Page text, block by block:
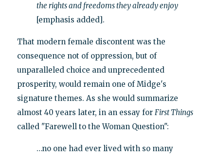
the rights and freedoms they already enjoy
[emphasis added].
That modern female discontent was the
consequence not of oppression, but of
unparalleled choice and unprecedented
prosperity, would remain one of Midge's
signature themes. As she would summarize
almost 40 years later, in an essay for First Things
called "Farewell to the Woman Question":
…no one had ever lived with so many